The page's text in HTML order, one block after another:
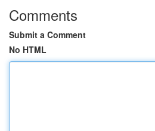
Comments
Submit a Comment
No HTML